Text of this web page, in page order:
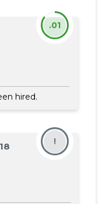
hired.
.01
!